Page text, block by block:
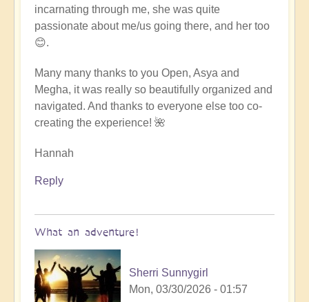
incarnating through me, she was quite
passionate about me/us going there, and her too
😊.
Many many thanks to you Open, Asya and
Megha, it was really so beautifully organized and
navigated. And thanks to everyone else too co-
creating the experience! 🌺
Hannah
Reply
What an adventure!
Sherri Sunnygirl
Mon, 03/30/2026 - 01:57